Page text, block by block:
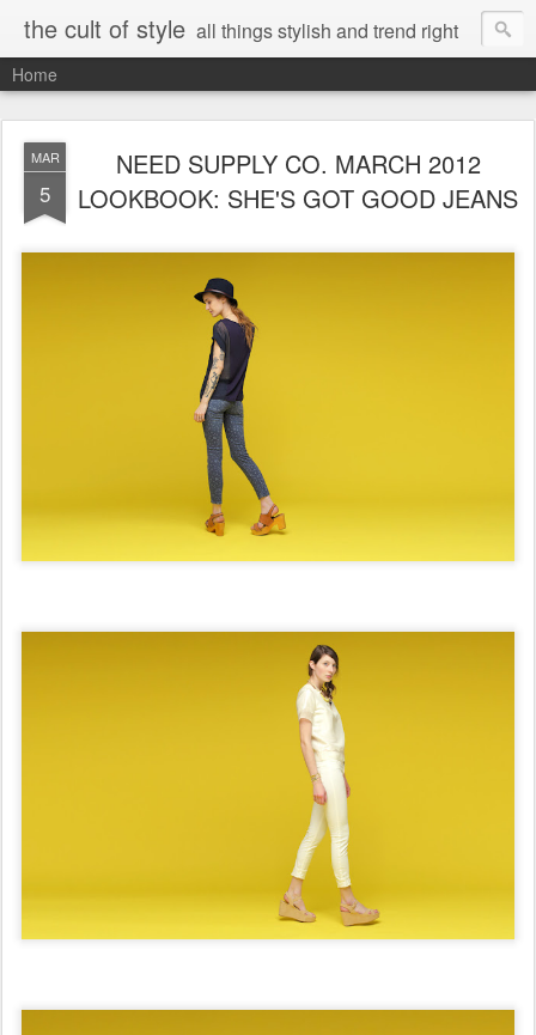
the cult of style all things stylish and trend right
Home
MAR
5
NEED SUPPLY CO. MARCH 2012
LOOKBOOK: SHE'S GOT GOOD JEANS